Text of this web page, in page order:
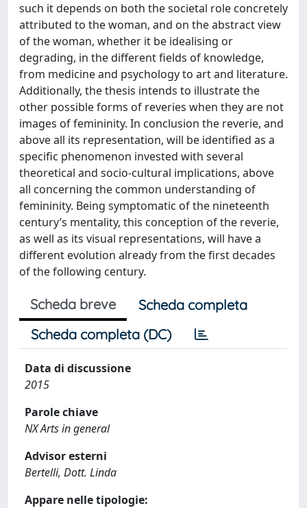
such it depends on both the societal role concretely
attributed to the woman, and on the abstract view
of the woman, whether it be idealising or
degrading, in the different fields of knowledge,
from medicine and psychology to art and literature.
Additionally, the thesis intends to illustrate the
other possible forms of reveries when they are not
images of femininity. In conclusion the reverie, and
above all its representation, will be identified as a
specific phenomenon invested with several
theoretical and socio-cultural implications, above
all concerning the common understanding of
femininity. Being symptomatic of the nineteenth
century’s mentality, this conception of the reverie,
as well as its visual representations, will have a
different evolution already from the first decades
of the following century.
Scheda breve
Scheda completa
Scheda completa (DC)
Data di discussione
2015
Parole chiave
NX Arts in general
Advisor esterni
Bertelli, Dott. Linda
Appare nelle tipologie: